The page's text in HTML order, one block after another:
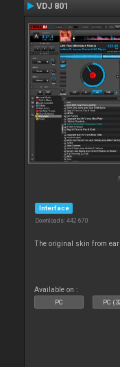
VDJ 801
Interface
Downloads: 442 670
The original skin from
Available on :
PC PC